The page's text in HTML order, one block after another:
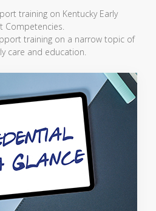
training on Kentucky Early
Competencies.
training on a narrow topic of
care and education.